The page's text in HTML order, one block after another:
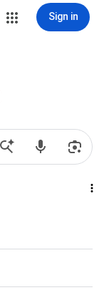
Sign in